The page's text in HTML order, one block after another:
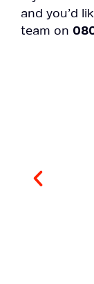
and you’d
team on